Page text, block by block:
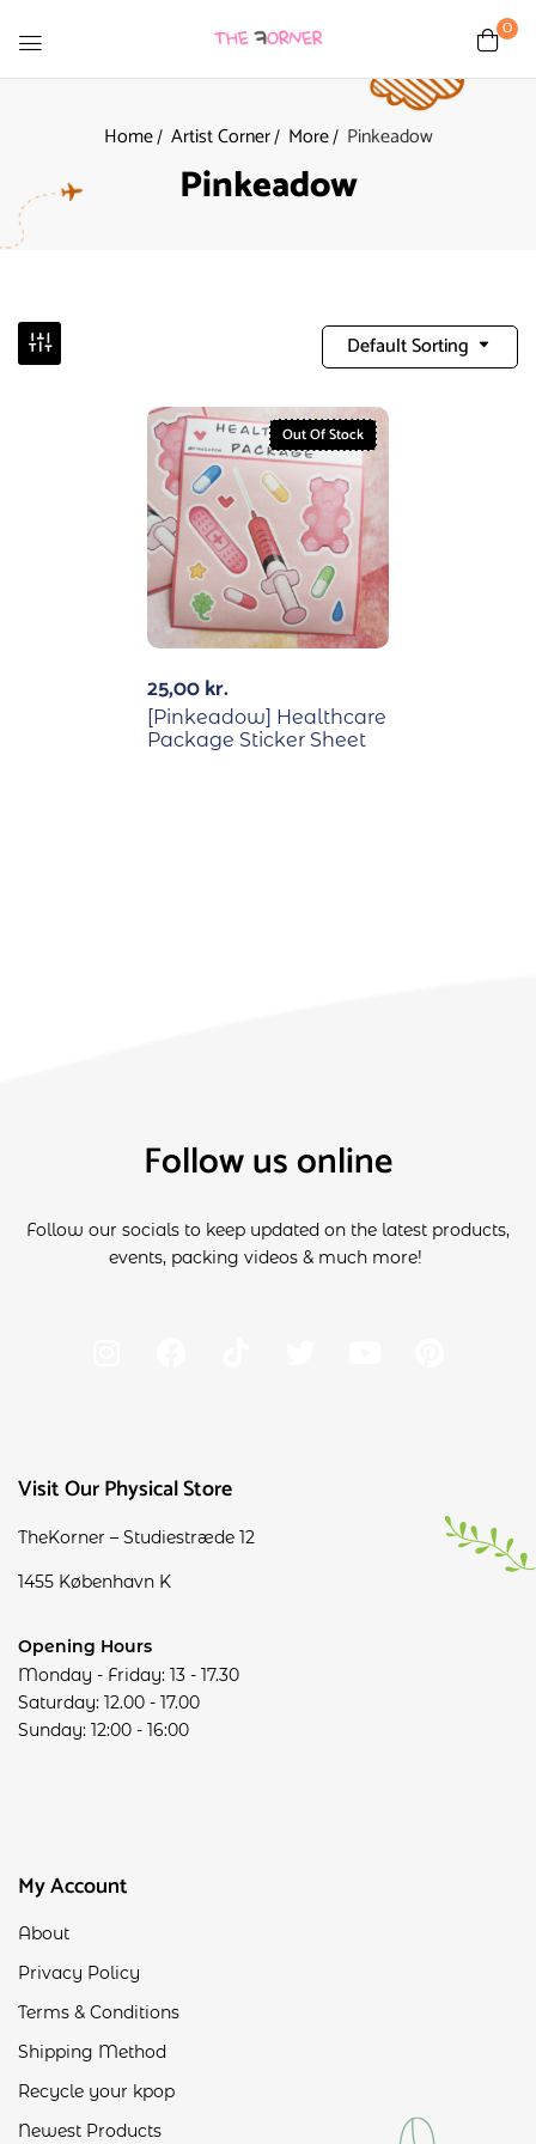
0
Home Artist Corner More Pinkeadow
Pinkeadow
Default Sorting
Out Of Stock
25,00kr.
[Pinkeadow] Healthcare
Package Sticker Sheet
Visit Our Physical Store
TheKorner – Studiestræde 12
1455 København K
Opening Hours
Monday - Friday: 13 - 17.30
Saturday: 12.00 - 17.00
Sunday: 12:00 - 16:00
Follow us online
Follow our socials to keep updated on the latest products,
events, packing videos & much more!
My Account
About
Privacy Policy
Terms & Conditions
Shipping Method
Recycle your kpop
Newest Products